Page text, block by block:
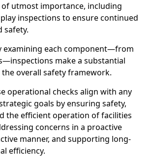
utmost importance, including
inspections to ensure continued
safety.
examining each component—from
make a substantial
overall safety framework.
operational checks align with any
goals by ensuring safety,
the efficient operation of facilities
concerns in a proactive
manner, and supporting long-
efficiency.